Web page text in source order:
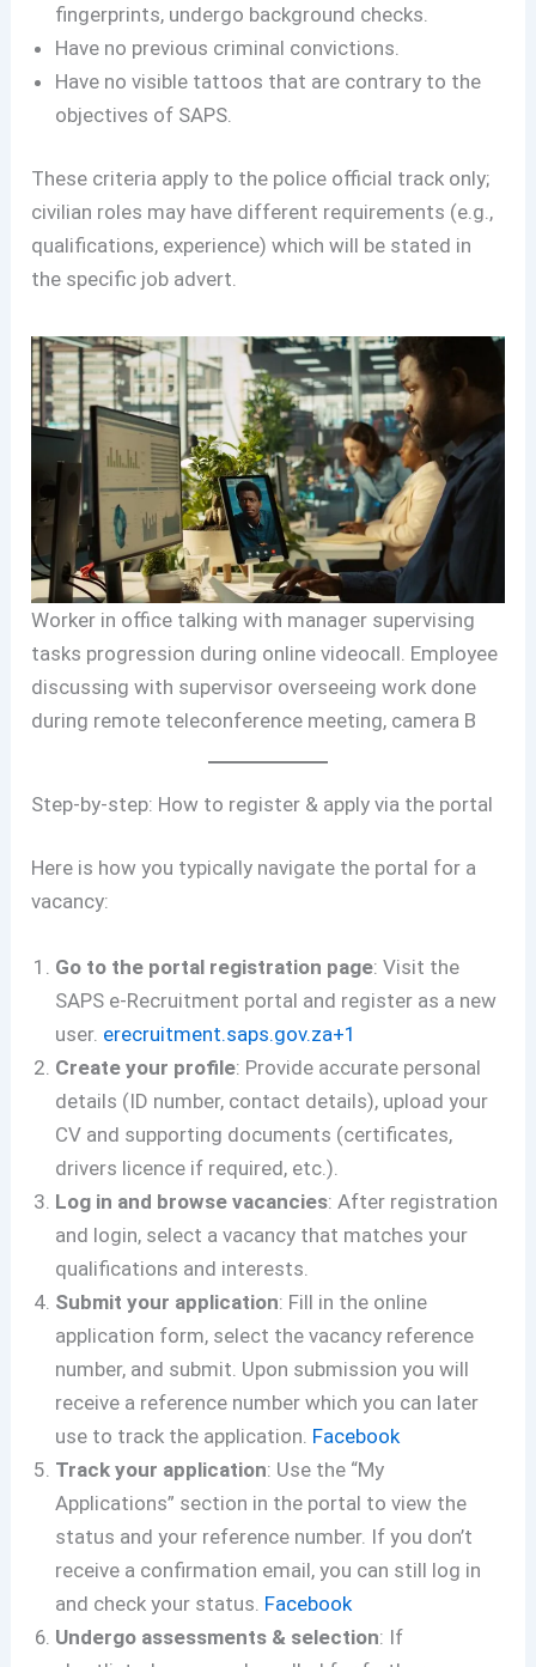
fingerprints, undergo background checks.
Have no previous criminal convictions.
Have no visible tattoos that are contrary to the
objectives of SAPS.
These criteria apply to the police official track only;
civilian roles may have different requirements (e.g.,
qualifications, experience) which will be stated in
the specific job advert.
Worker in office talking with manager supervising
tasks progression during online videocall. Employee
discussing with supervisor overseeing work done
during remote teleconference meeting, camera B
Step-by-step: How to register & apply via the portal
Here is how you typically navigate the portal for a
vacancy:
Go to the portal registration page: Visit the
SAPS e-Recruitment portal and register as a new
user. erecruitment.saps.gov.za+1
Create your profile: Provide accurate personal
details (ID number, contact details), upload your
CV and supporting documents (certificates,
drivers licence if required, etc.).
Log in and browse vacancies: After registration
and login, select a vacancy that matches your
qualifications and interests.
Submit your application: Fill in the online
application form, select the vacancy reference
number, and submit. Upon submission you will
receive a reference number which you can later
use to track the application. Facebook
Track your application: Use the “My
Applications” section in the portal to view the
status and your reference number. If you don’t
receive a confirmation email, you can still log in
and check your status. Facebook
Undergo assessments & selection: If